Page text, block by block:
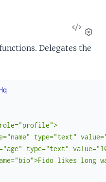
View
Delegates the
type="text"
type="text"
likes long